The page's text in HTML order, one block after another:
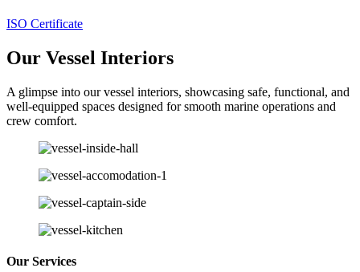
ISO Certificate
Our Vessel Interiors
A glimpse into our vessel interiors, showcasing safe, functional, and
well-equipped spaces designed for smooth marine operations and
crew comfort.
Our Services